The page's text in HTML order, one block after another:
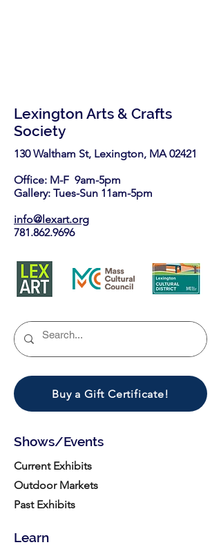
Lexington Arts & Crafts
Society
130 Waltham St, Lexington, MA 02421​
Office: M-F 9am-5pm
Gallery: Tues-Sun 11am-5pm
info@lexart.org
781.862.9696
Buy a Gift Certificate!
Shows/Events
Current Exhibits
Outdoor Markets
Past Exhibits
Learn